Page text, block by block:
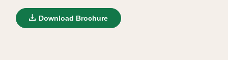
Download Brochure